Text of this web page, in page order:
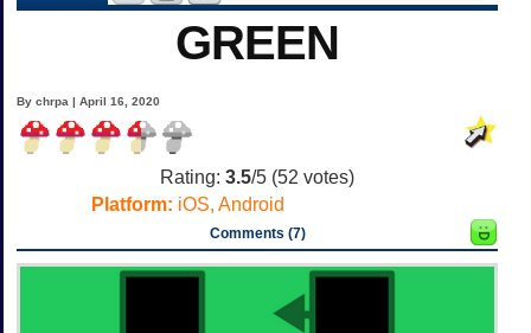
GREEN
By chrpa | April 16, 2020
Rating: 3.5/5 (52 votes)
Platform: iOS, Android
Comments (7)